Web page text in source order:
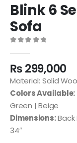
Blink 6
Sofa
₨299,000
Material: Solid
Colors Available:
Green | Beige
Dimensions:Back
34″